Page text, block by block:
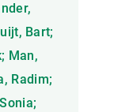
Bart;
Man,
Radim;